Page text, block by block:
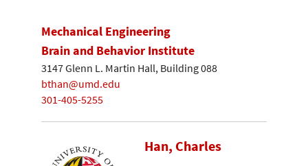
Mechanical Engineering
Brain and Behavior Institute
3147 Glenn L. Martin Hall, Building 088
bthan@umd.edu
301-405-5255
Han, Charles